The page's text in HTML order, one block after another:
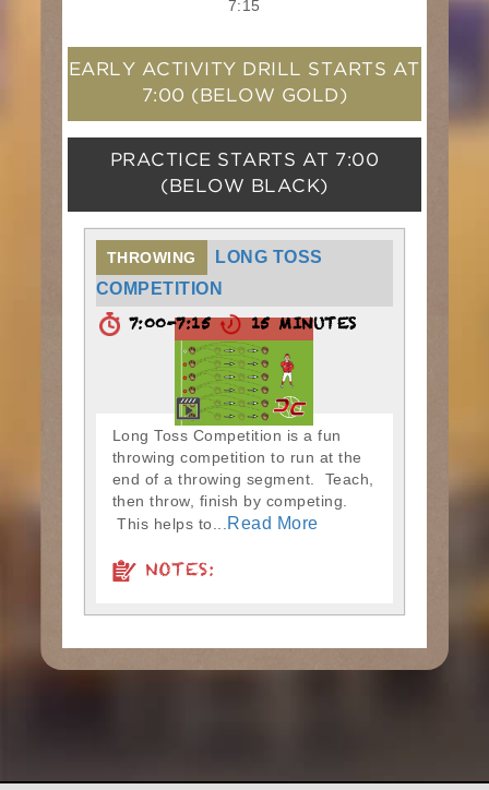
7:15
EARLY ACTIVITY DRILL STARTS AT
7:00 (BELOW GOLD)
PRACTICE STARTS AT
7:00
(BELOW BLACK)
THROWING
LONG TOSS
COMPETITION
7:00-7:15 15 MINUTES
Long Toss Competition is a fun
throwing competition to run at the
end of a throwing segment. Teach,
then throw, finish by competing.
This helps to...
Read More
NOTES: